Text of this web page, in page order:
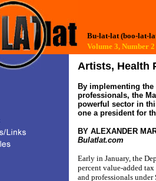
Bu-lat-lat (boo-lat-
Volume 3,
Artists, Health
By implementing the
professionals, the
powerful sector in
one a president for
BY ALEXANDER
Bulatlat.com
Early in January, the
percent value-added
and professionals